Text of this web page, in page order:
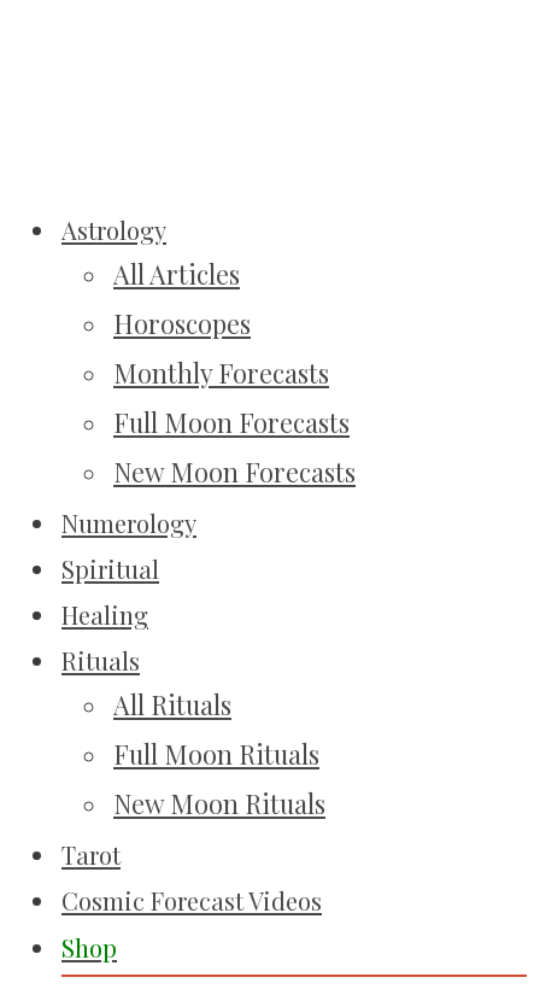
Astrology
All Articles
Horoscopes
Monthly Forecasts
Full Moon Forecasts
New Moon Forecasts
Numerology
Spiritual
Healing
Rituals
All Rituals
Full Moon Rituals
New Moon Rituals
Tarot
Cosmic Forecast Videos
Shop